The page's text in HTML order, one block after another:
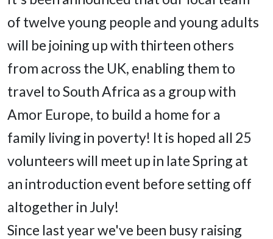
of twelve young people and young adults
will be joining up with thirteen others
from across the UK, enabling them to
travel to South Africa as a group with
Amor Europe, to build a home for a
family living in poverty! It is hoped all 25
volunteers will meet up in late Spring at
an introduction event before setting off
altogether in July!
Since last year we've been busy raising